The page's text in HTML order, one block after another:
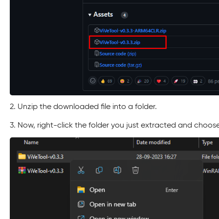
2. Unzip the downloaded file into a folder.
3. Now, right-click the folder you just extracted and